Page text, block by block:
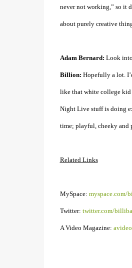
never not working,” so it
about purely creative
Adam Bernard: Look
Billion: Hopefully a lot.
like that white college kid
Night Live stuff is doing
time; playful, cheeky and
Related Links
MySpace: myspace.com/
Twitter: twitter.com/
A Video Magazine: